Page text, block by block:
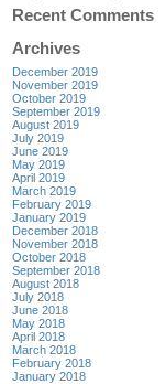
Recent Comments
Archives
December 2019
November 2019
October 2019
September 2019
August 2019
July 2019
June 2019
May 2019
April 2019
March 2019
February 2019
January 2019
December 2018
November 2018
October 2018
September 2018
August 2018
July 2018
June 2018
May 2018
April 2018
March 2018
February 2018
January 2018